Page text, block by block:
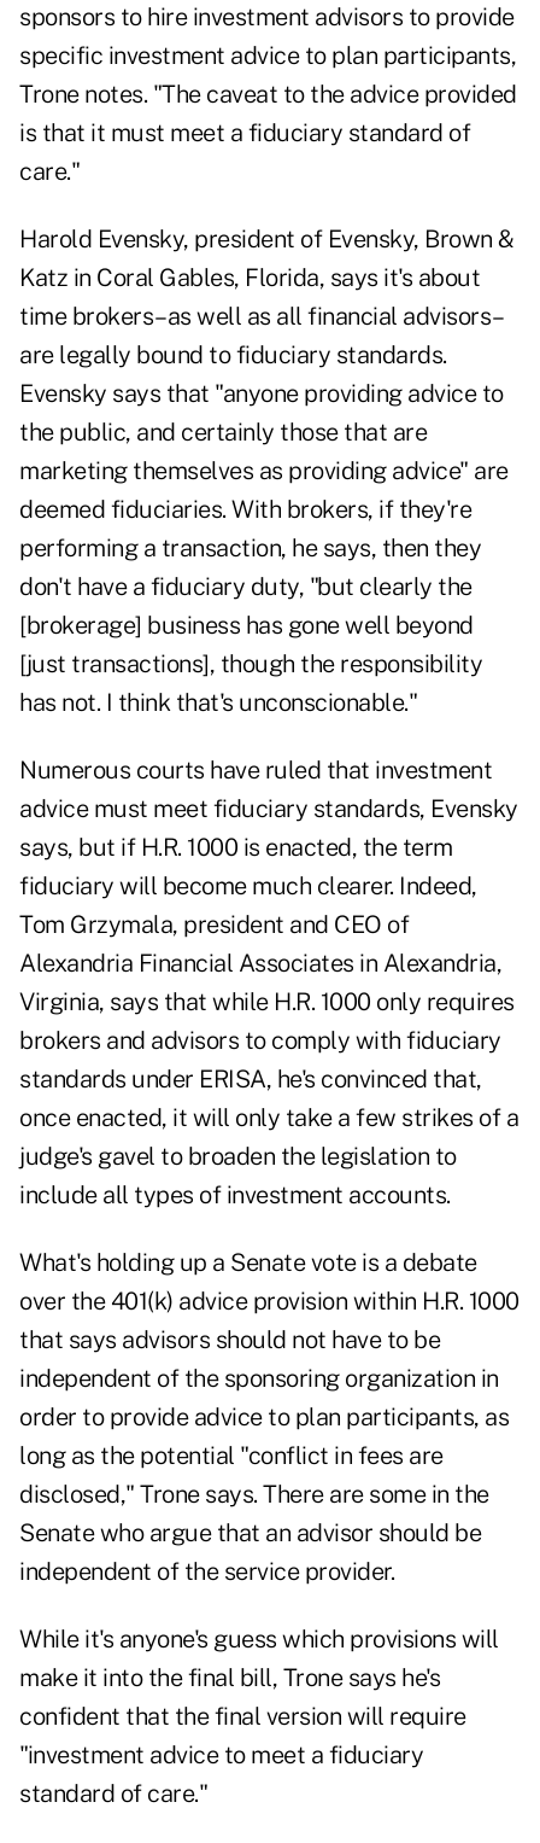
sponsors to hire investment advisors to provide
specific investment advice to plan participants,
Trone notes. "The caveat to the advice provided
is that it must meet a fiduciary standard of
care."
Harold Evensky, president of Evensky, Brown &
Katz in Coral Gables, Florida, says it's about
time brokers–as well as all financial advisors–
are legally bound to fiduciary standards.
Evensky says that "anyone providing advice to
the public, and certainly those that are
marketing themselves as providing advice" are
deemed fiduciaries. With brokers, if they're
performing a transaction, he says, then they
don't have a fiduciary duty, "but clearly the
[brokerage] business has gone well beyond
[just transactions], though the responsibility
has not. I think that's unconscionable."
Numerous courts have ruled that investment
advice must meet fiduciary standards, Evensky
says, but if H.R. 1000 is enacted, the term
fiduciary will become much clearer. Indeed,
Tom Grzymala, president and CEO of
Alexandria Financial Associates in Alexandria,
Virginia, says that while H.R. 1000 only requires
brokers and advisors to comply with fiduciary
standards under ERISA, he's convinced that,
once enacted, it will only take a few strikes of a
judge's gavel to broaden the legislation to
include all types of investment accounts.
What's holding up a Senate vote is a debate
over the 401(k) advice provision within H.R. 1000
that says advisors should not have to be
independent of the sponsoring organization in
order to provide advice to plan participants, as
long as the potential "conflict in fees are
disclosed," Trone says. There are some in the
Senate who argue that an advisor should be
independent of the service provider.
While it's anyone's guess which provisions will
make it into the final bill, Trone says he's
confident that the final version will require
"investment advice to meet a fiduciary
standard of care."